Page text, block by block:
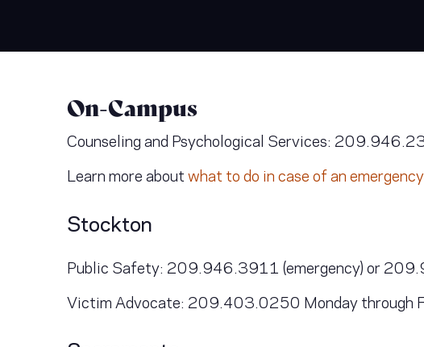
On-Campus
Counseling and Psychological Services:
Learn more aboutwhat to do in case of an emergency
Stockton
Public Safety: 209.946.3911 (emergency) or
Victim Advocate: 209.403.0250 Monday through